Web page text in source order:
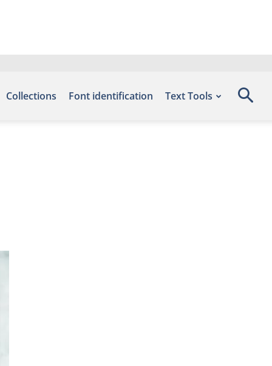
Collections Font identification Text Tools